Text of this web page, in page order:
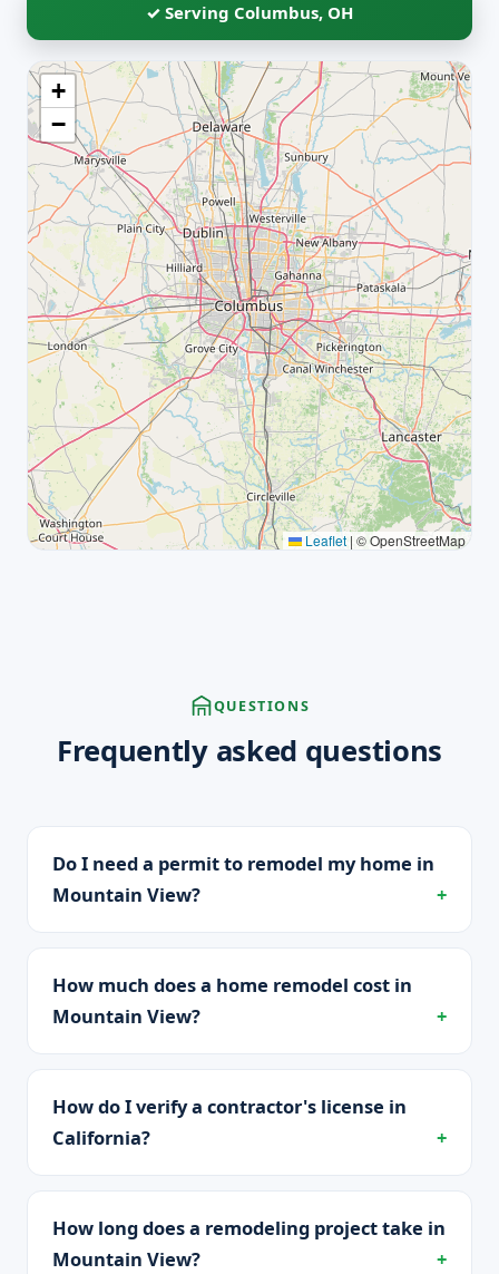
✓ Serving Columbus, OH
+
−
Leaflet | © OpenStreetMap
QUESTIONS
Frequently asked questions
Do I need a permit to remodel my home in
Mountain View?
How much does a home remodel cost in
Mountain View?
How do I verify a contractor's license in
California?
How long does a remodeling project take in
Mountain View?